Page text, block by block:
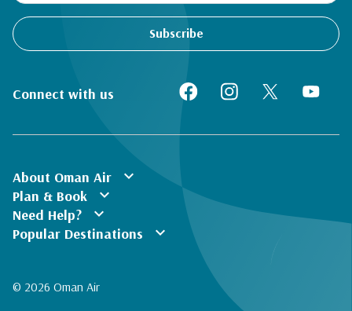
Subscribe
Connect with us
About Oman Air expand_more
Plan & Book expand_more
Need Help? expand_more
Popular Destinations expand_more
© 2026 Oman Air